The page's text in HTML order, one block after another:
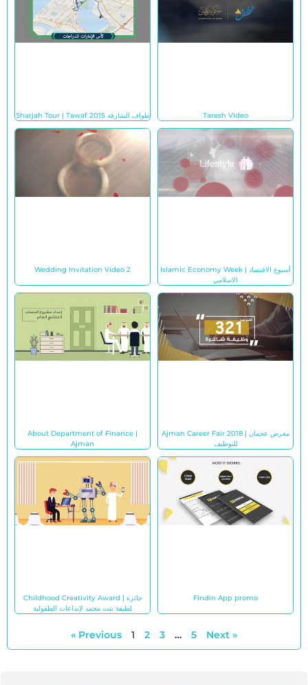
Sharjah Tour | Tawaf طواف الشارقة 2015 Taresh Video
Wedding Invitation Video 2
Islamic Economy Week | أسبوع الاقتصاد
الاسلامي
About Department of Finance |
Ajman
Ajman Career Fair 2018 | معرض عجمان
للتوظيف
Childhood Creativity Award | جائزة
لطيفة بنت محمد لإبداعات الطفولية
Findin App promo
« Previous 1 2 3 … 5 Next »